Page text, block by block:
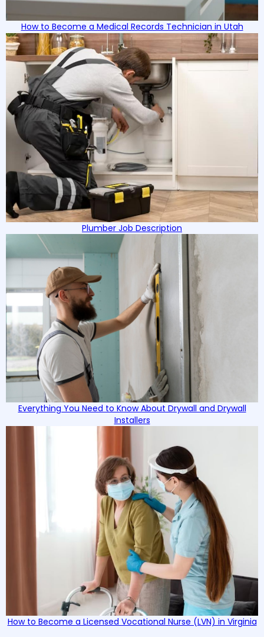
How to Become a Medical Records Technician in Utah
Plumber Job Description
Everything You Need to Know About Drywall and Drywall
Installers
How to Become a Licensed Vocational Nurse (LVN) in Virginia